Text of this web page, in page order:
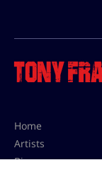
Home
Artists
Bio